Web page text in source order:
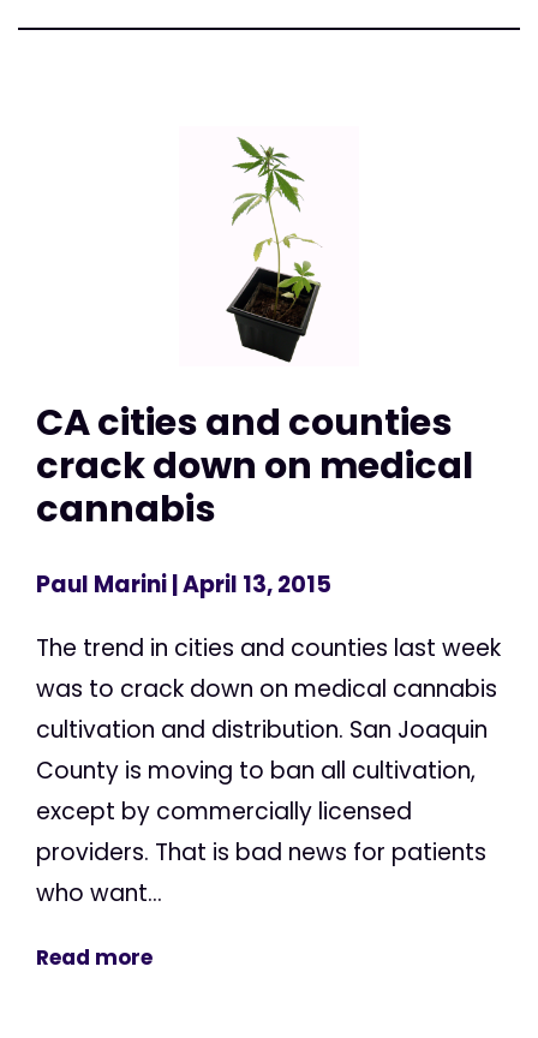
CA cities and counties
crack down on medical
cannabis
Paul Marini| April 13, 2015
The trend in cities and counties last week
was to crack down on medical cannabis
cultivation and distribution. San Joaquin
County is moving to ban all cultivation,
except by commercially licensed
providers. That is bad news for patients
who want...
Read more